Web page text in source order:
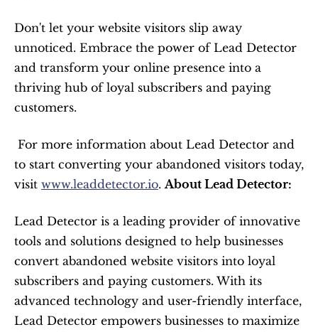
Don't let your website visitors slip away
unnoticed. Embrace the power of Lead Detector
and transform your online presence into a
thriving hub of loyal subscribers and paying
customers.
to start converting your abandoned visitors today,
visit www.leaddetector.io. About Lead Detector:
Lead Detector is a leading provider of innovative
tools and solutions designed to help businesses
convert abandoned website visitors into loyal
subscribers and paying customers. With its
advanced technology and user-friendly interface,
Lead Detector empowers businesses to maximize